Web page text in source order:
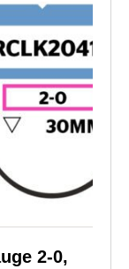
2-0,